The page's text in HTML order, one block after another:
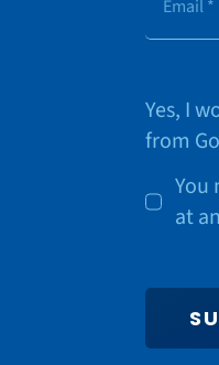
Yes, I
from
You
at